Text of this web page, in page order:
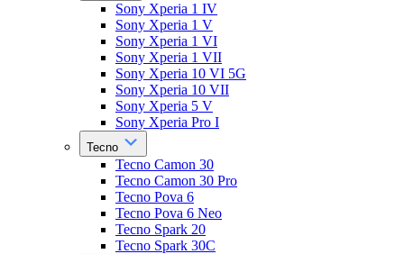
Sony Xperia 1 IV
Sony Xperia 1 V
Sony Xperia 1 VI
Sony Xperia 1 VII
Sony Xperia 10 VI 5G
Sony Xperia 10 VII
Sony Xperia 5 V
Sony Xperia Pro I
Tecno
Tecno Camon 30
Tecno Camon 30 Pro
Tecno Pova 6
Tecno Pova 6 Neo
Tecno Spark 20
Tecno Spark 30C